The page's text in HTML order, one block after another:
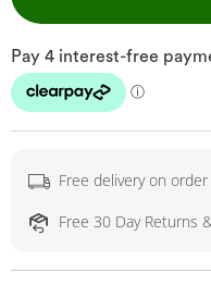
Free delivery on
Free 30 Day Returns